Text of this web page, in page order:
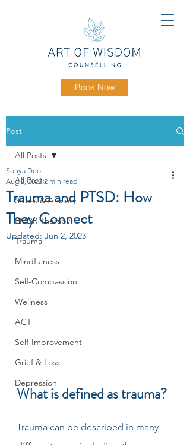
Book Now
Post
All Posts
Stress & Anxiety
EMDR Therapy
Trauma
Mindfulness
Self-Compassion
Wellness
ACT
Self-Improvement
Grief & Loss
Depression
All Posts
Trauma and PTSD: How
They Connect
Sonya Deol
Aug 2, 2022 2 min read
Updated: Jun 2, 2023
What is defined as trauma?
Trauma can be described in many